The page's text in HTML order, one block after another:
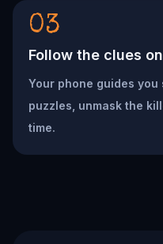
03
Follow the clues
Your phone guides
puzzles, unmask the
time.